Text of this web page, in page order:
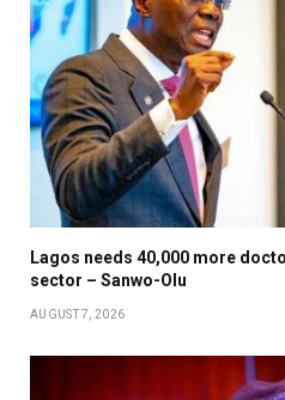
Lagos needs 40,000 more
sector – Sanwo-Olu
AUGUST 7, 2026